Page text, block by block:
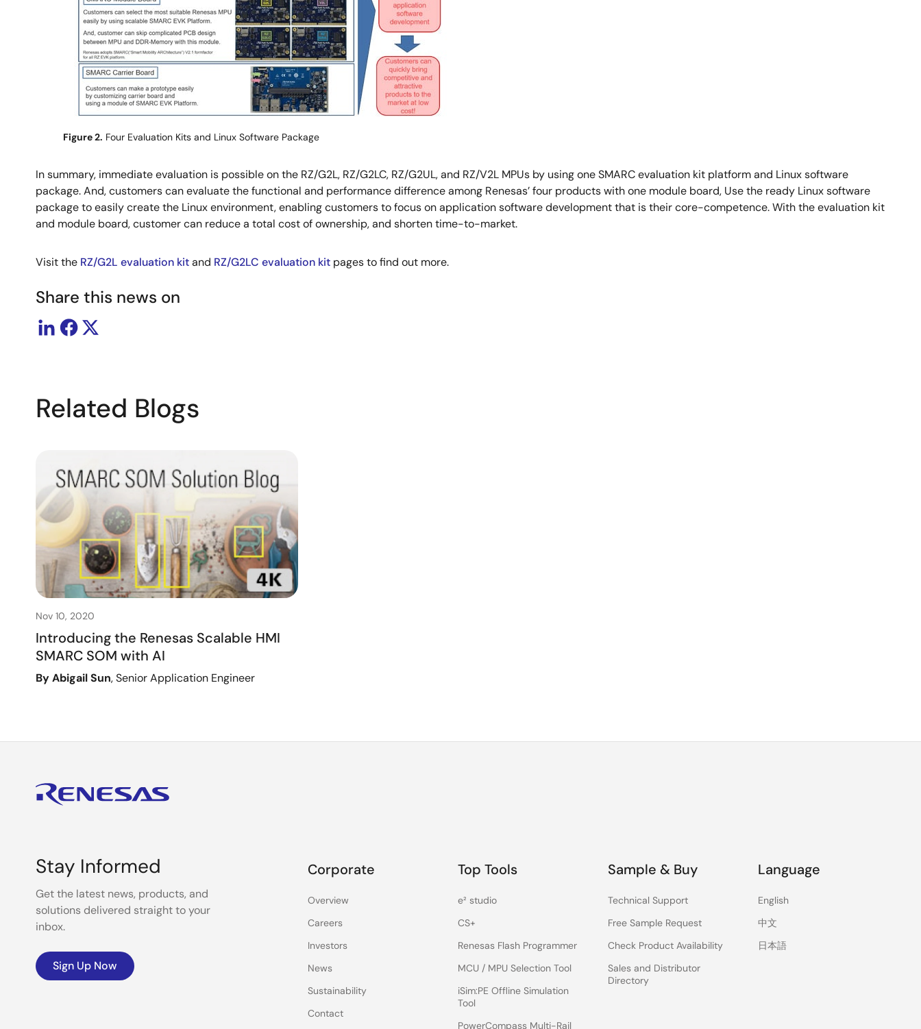
Figure 2. Four Evaluation Kits and Linux Software Package
In summary, immediate evaluation is possible on the RZ/G2L, RZ/G2LC, RZ/G2UL, and RZ/V2L MPUs by using one SMARC evaluation kit platform and Linux software
package. And, customers can evaluate the functional and performance difference among Renesas’ four products with one module board, Use the ready Linux software
package to easily create the Linux environment, enabling customers to focus on application software development that is their core-competence. With the evaluation kit
and module board, customer can reduce a total cost of ownership, and shorten time-to-market.
Visit the RZ/G2L evaluation kitand RZ/G2LC evaluation kit pages to find out more.
Share this news on
Related Blogs
Nov 10, 2020
Introducing the Renesas Scalable HMI
SMARC SOM with AI
By Abigail Sun, Senior Application Engineer
Stay Informed
Get the latest news, products, and
solutions delivered straight to your
inbox.
Sign Up Now
Corporate
Overview
Careers
Investors
News
Sustainability
Contact
Top Tools
e² studio
CS+
Renesas Flash Programmer
MCU / MPU Selection Tool
iSim:PE Offline Simulation
Tool
PowerCompass Multi-Rail
Sample & Buy
Technical Support
Free Sample Request
Check Product Availability
Sales and Distributor
Directory
Language
English
中文
日本語